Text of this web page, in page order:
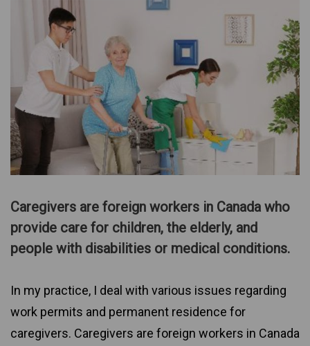
Caregivers are foreign workers in Canada who
provide care for children, the elderly, and
people with disabilities or medical conditions.
In my practice, I deal with various issues regarding
work permits and permanent residence for
caregivers. Caregivers are foreign workers in Canada